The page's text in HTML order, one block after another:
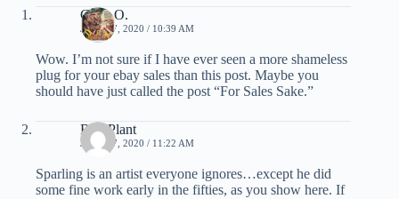
Chris O.
JUNE 17, 2020 / 10:39 AM
Wow. I’m not sure if I have ever seen a more shameless
plug for your ebay sales than this post. Maybe you
should have just called the post “For Sales Sake.”
Bud Plant
JUNE 17, 2020 / 11:22 AM
Sparling is an artist everyone ignores…except he did
some fine work early in the fifties, as you show here. If